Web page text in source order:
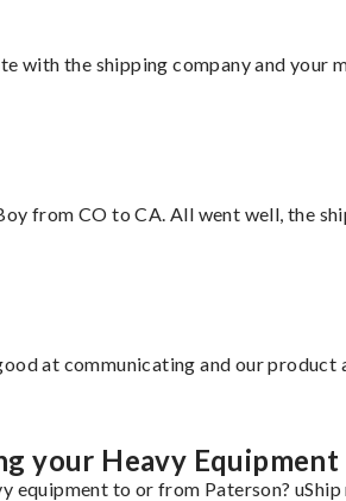
with the shipping company and your
from CO to CA. All went well, the
at communicating and our
your Heavy
equipment to or from Paterson?